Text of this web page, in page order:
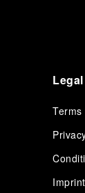
Legal
Imprint